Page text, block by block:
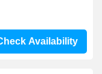
Availability